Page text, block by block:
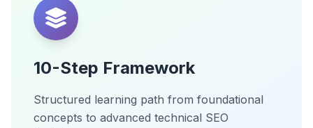
10-Step Framework
Structured learning path from foundational
concepts to advanced technical SEO